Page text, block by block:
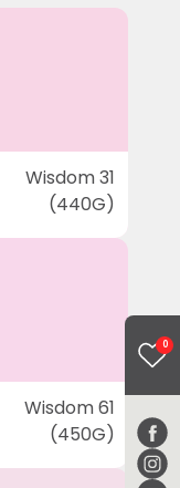
0
Wisdom 31
(440G)
Wisdom 61
(450G)